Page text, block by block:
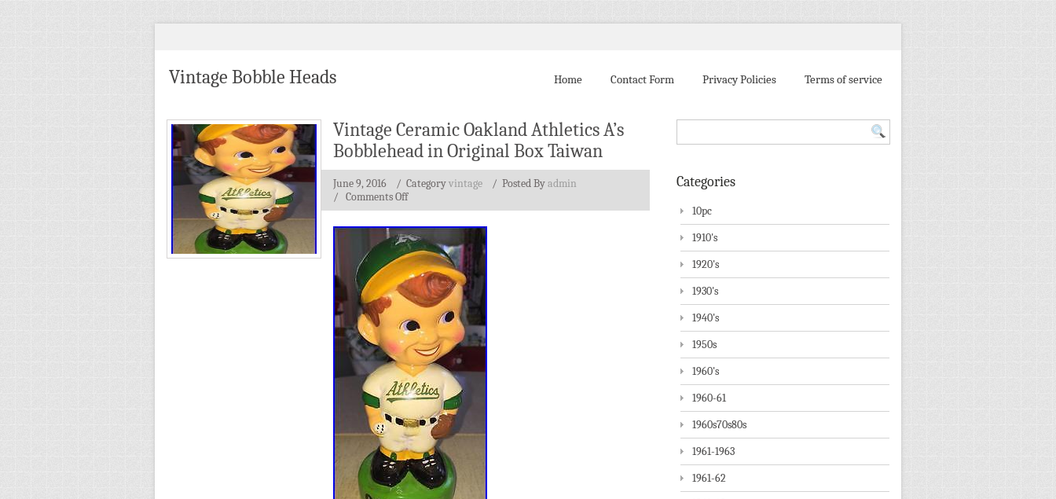
Vintage Bobble Heads Home Contact Form Privacy Policies Terms of service
Vintage Ceramic Oakland Athletics A’s
Bobblehead in Original Box Taiwan
June 9, 2016 / Categoryvintage / Posted Byadmin
/ Comments Off
Categories
10pc
1910's
1920's
1930's
1940's
1950s
1960's
1960-61
1960s70s80s
1961-1963
1961-62